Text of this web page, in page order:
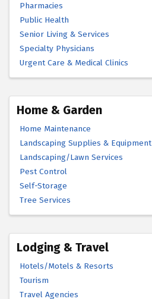
Pharmacies
Public Health
Senior Living & Services
Specialty Physicians
Urgent Care & Medical Clinics
Home & Garden
Home Maintenance
Landscaping Supplies & Equipment
Landscaping/Lawn Services
Pest Control
Self-Storage
Tree Services
Lodging & Travel
Hotels/Motels & Resorts
Tourism
Travel Agencies